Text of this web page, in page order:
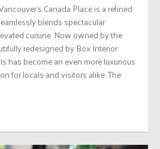
Canada Place is a refined
blends spectacular
cuisine. Now owned by the
redesigned by Box Interior
has become an even more luxurious
for locals and visitors alike. The